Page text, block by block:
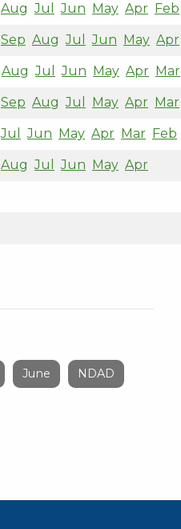
Aug Jul Jun May Apr Feb
Sep Aug Jul Jun May Apr
Aug Jul Jun May Apr Mar
Sep Aug Jul May Apr Mar
Jul Jun May Apr Mar Feb
Aug Jul Jun May Apr
June NDAD